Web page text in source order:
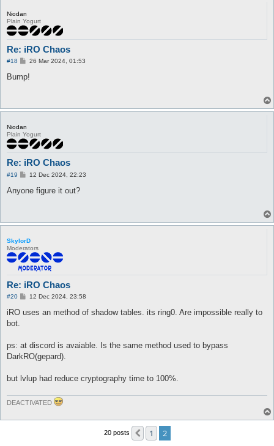
Niodan
Plain Yogurt
Re: iRO Chaos
#18
P
s
26 Mar 2024, 01:53
Bump!
Niodan
Plain Yogurt
Re: iRO Chaos
#19
P
s
12 Dec 2024, 22:23
Anyone figure it out?
SkylorD
Moderators
Re: iRO Chaos
#20
P
s
12 Dec 2024, 23:58
iRO uses an method of shadow tables. its ring0. Are impossible really to
bot.
ps: at discord is avaiable. Is the same method used to bypass
DarkRO(gepard).
but lvlup had reduce cryptography time to 100%.
DEACTIVATED
20 posts Previous
1 2